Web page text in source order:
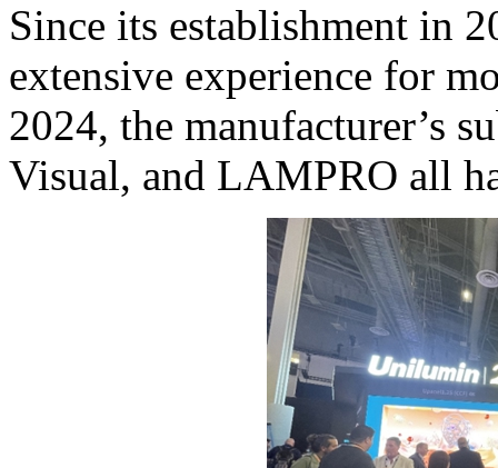
Since its establishment in
extensive experience for
2024, the manufacturer’s
Visual, and LAMPRO all